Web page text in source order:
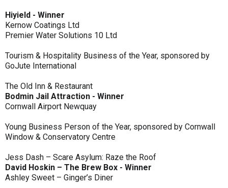
Hiyield - Winner
Kernow Coatings Ltd
Premier Water Solutions 10 Ltd
Tourism & Hospitality Business of the Year, sponsored by
GoJute International
The Old Inn & Restaurant
Bodmin Jail Attraction - Winner
Cornwall Airport Newquay
Young Business Person of the Year, sponsored by Cornwall
Window & Conservatory Centre
Jess Dash – Scare Asylum: Raze the Roof
David Hoskin – The Brew Box - Winner
Ashley Sweet – Ginger’s Diner